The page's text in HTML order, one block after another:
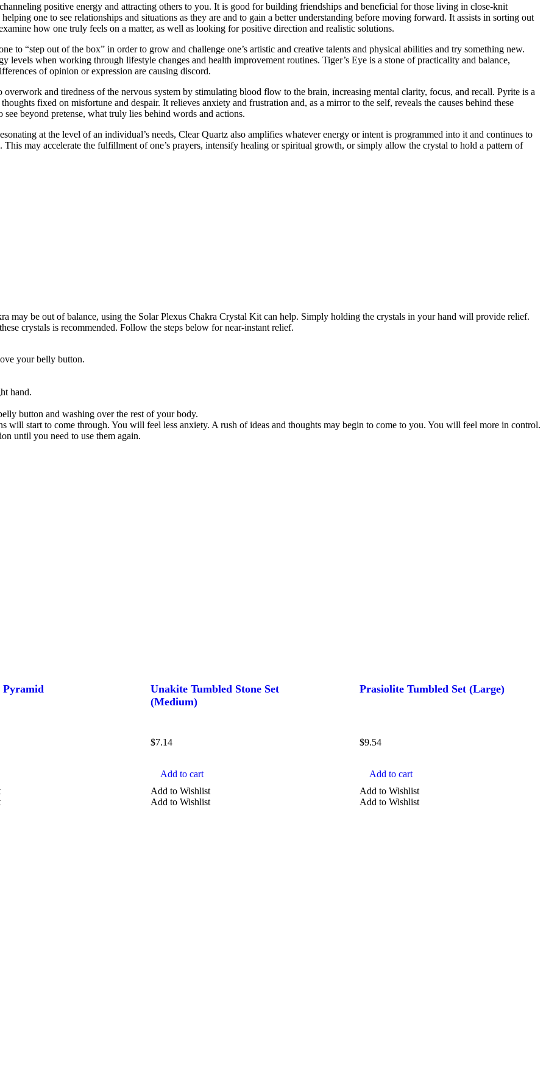
positive energy and attracting others to you. It is good for building friendships and beneficial for those living in close-knit
one to see relationships and situations as they are and to gain a better understanding before moving forward. It assists in sorting out
how one truly feels on a matter, as well as looking for positive direction and realistic solutions.
to “step out of the box” in order to grow and challenge one’s artistic and creative talents and physical abilities and try something new.
levels when working through lifestyle changes and health improvement routines. Tiger’s Eye is a stone of practicality and balance,
of opinion or expression are causing discord.
and tiredness of the nervous system by stimulating blood flow to the brain, increasing mental clarity, focus, and recall. Pyrite is a
fixed on misfortune and despair. It relieves anxiety and frustration and, as a mirror to the self, reveals the causes behind these
beyond pretense, what truly lies behind words and actions.
at the level of an individual’s needs, Clear Quartz also amplifies whatever energy or intent is programmed into it and continues to
may accelerate the fulfillment of one’s prayers, intensify healing or spiritual growth, or simply allow the crystal to hold a pattern of
may be out of balance, using the Solar Plexus Chakra Crystal Kit can help. Simply holding the crystals in your hand will provide relief.
crystals is recommended. Follow the steps below for near-instant relief.
your belly button.
hand.
button and washing over the rest of your body.
will start to come through. You will feel less anxiety. A rush of ideas and thoughts may begin to come to you. You will feel more in control.
until you need to use them again.
Pyramid
Unakite Tumbled Stone Set
(Medium)
$7.14
Add to cart
Add to Wishlist
Add to Wishlist
Prasiolite Tumbled Set (Large)
$9.54
Add to cart
Add to Wishlist
Add to Wishlist